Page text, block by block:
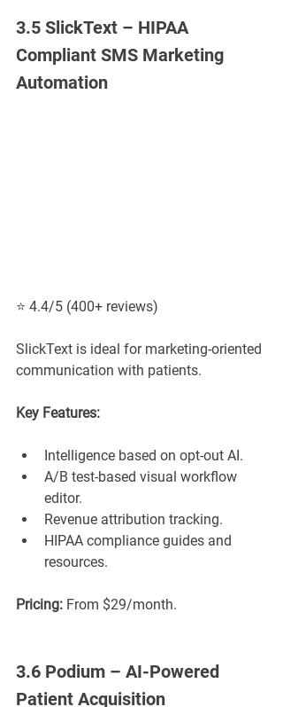
3.5 SlickText – HIPAA
Compliant SMS Marketing
Automation
⭐ 4.4/5 (400+ reviews)
SlickText is ideal for marketing-oriented
communication with patients.
Key Features:
Intelligence based on opt-out AI.
A/B test-based visual workflow
editor.
Revenue attribution tracking.
HIPAA compliance guides and
resources.
Pricing: From $29/month.
3.6 Podium – AI-Powered
Patient Acquisition